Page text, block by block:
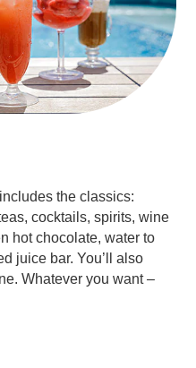
includes the classics:
cocktails, spirits, wine
hot chocolate, water to
juice bar. You’ll also
Whatever you want –